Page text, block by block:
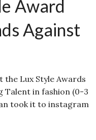
Award
Against
the Lux Style Awards
Talent in fashion (0-3
took it to instagram